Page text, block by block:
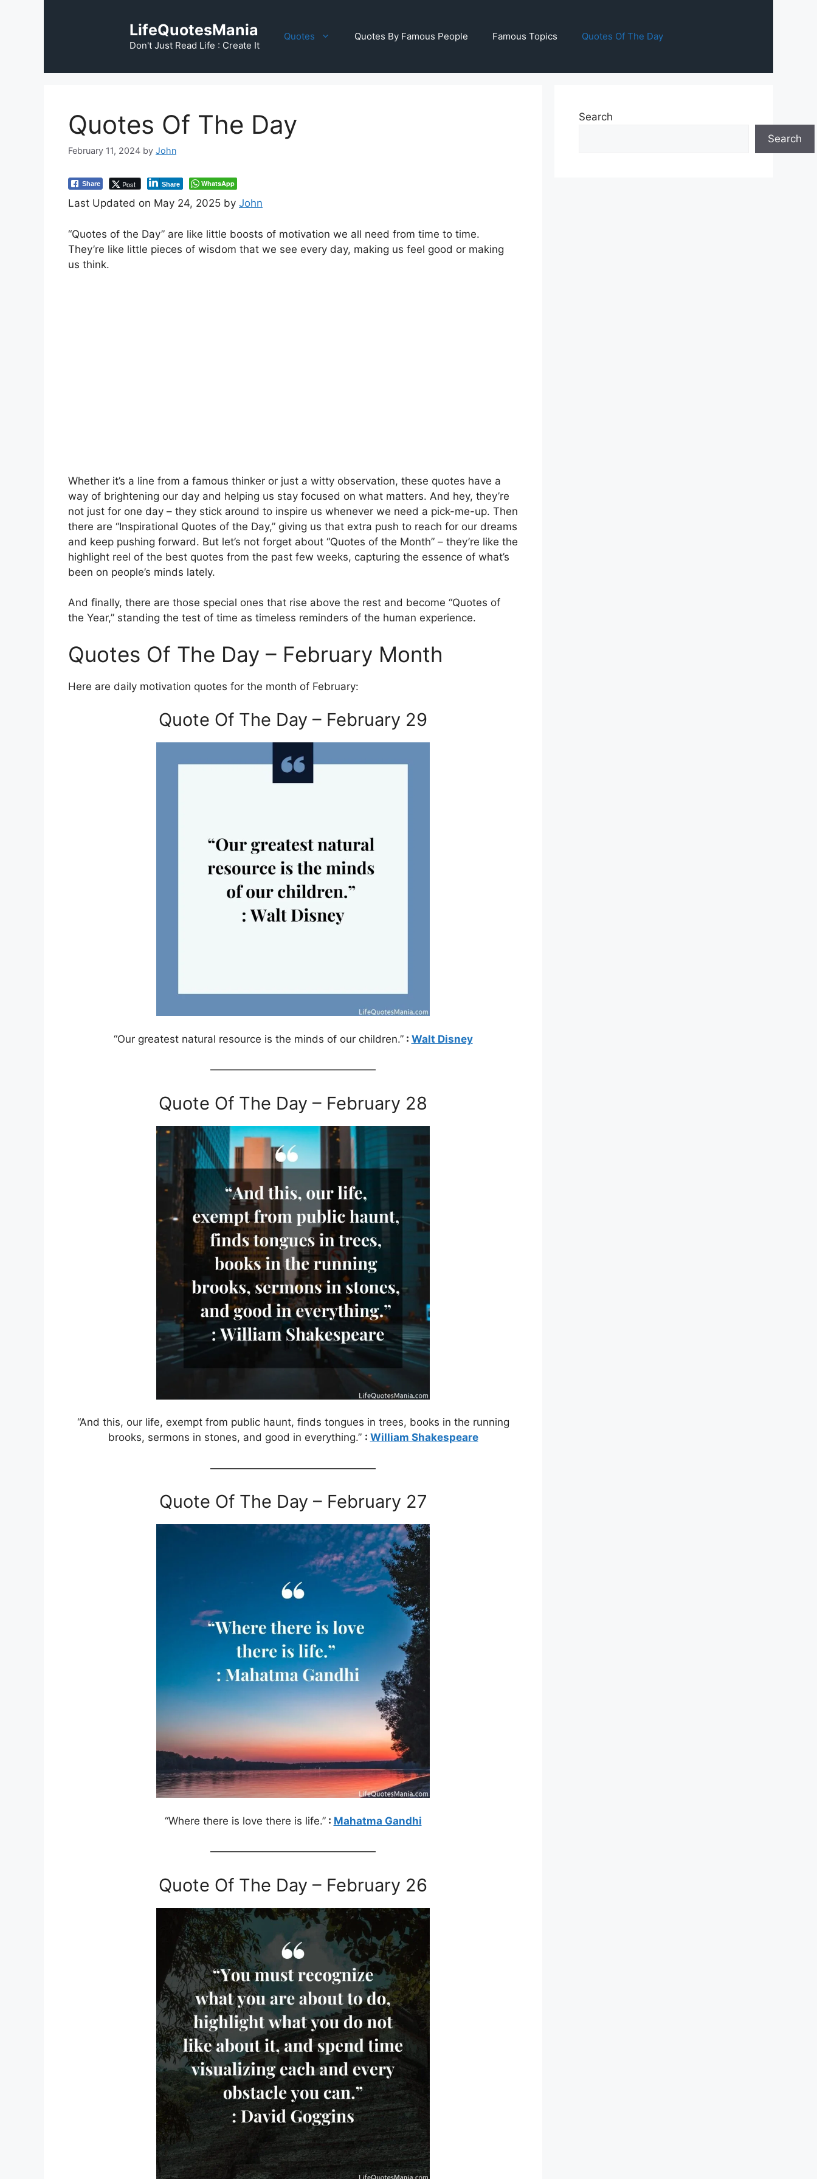
LifeQuotesMania
Don't Just Read Life : Create It
Quotes Quotes By Famous People Famous Topics Quotes Of The Day
Quotes Of The Day
February 11, 2024 by John
Share Post Share WhatsApp
Last Updated on May 24, 2025 by John
“Quotes of the Day” are like little boosts of motivation we all need from time to time.
They’re like little pieces of wisdom that we see every day, making us feel good or making
us think.
Whether it’s a line from a famous thinker or just a witty observation, these quotes have a
way of brightening our day and helping us stay focused on what matters. And hey, they’re
not just for one day – they stick around to inspire us whenever we need a pick-me-up. Then
there are “Inspirational Quotes of the Day,” giving us that extra push to reach for our dreams
and keep pushing forward. But let’s not forget about “Quotes of the Month” – they’re like the
highlight reel of the best quotes from the past few weeks, capturing the essence of what’s
been on people’s minds lately.
And finally, there are those special ones that rise above the rest and become “Quotes of
the Year,” standing the test of time as timeless reminders of the human experience.
Quotes Of The Day – February Month
Here are daily motivation quotes for the month of February:
Quote Of The Day – February 29
“Our greatest natural resource is the minds of our children.”: Walt Disney
————————————————
Quote Of The Day – February 28
“And this, our life, exempt from public haunt, finds tongues in trees, books in the running
brooks, sermons in stones, and good in everything.” : William Shakespeare
————————————————
Quote Of The Day – February 27
“Where there is love there is life.”: Mahatma Gandhi
————————————————
Quote Of The Day – February 26
Search
Search